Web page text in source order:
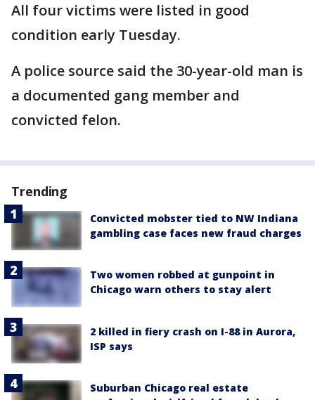
All four victims were listed in good
condition early Tuesday.
A police source said the 30-year-old man is
a documented gang member and
convicted felon.
Trending
Convicted mobster tied to NW Indiana
gambling case faces new fraud charges
Two women robbed at gunpoint in
Chicago warn others to stay alert
2 killed in fiery crash on I-88 in Aurora,
ISP says
Suburban Chicago real estate